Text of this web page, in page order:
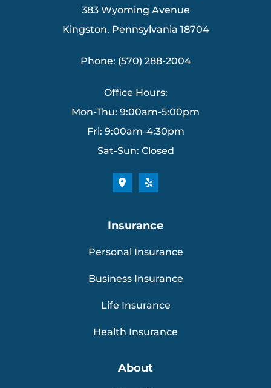
383 Wyoming Avenue
Kingston, Pennsylvania 18704
Phone: (570) 288-2004
Office Hours:
Mon-Thu: 9:00am-5:00pm
Fri: 9:00am-4:30pm
Sat-Sun: Closed
Insurance
Personal Insurance
Business Insurance
Life Insurance
Health Insurance
About